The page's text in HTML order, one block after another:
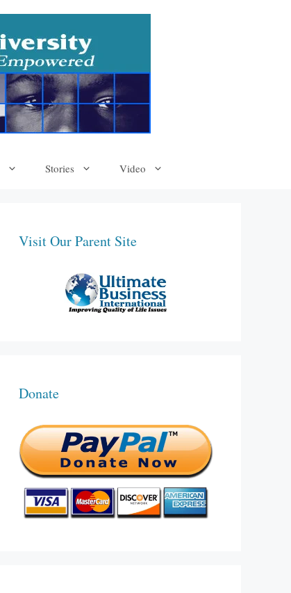
Stories Video
Visit Our Parent Site
Donate